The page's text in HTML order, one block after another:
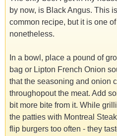
by now, is Black Angus. This
common recipe, but it is one
nonetheless.
In a bowl, place a pound of
bag or Lipton French Onion
that the seasoning and onion
throughopout the meat. Add
bit more bite from it. While
the patties with Montreal
flip burgers too often - they